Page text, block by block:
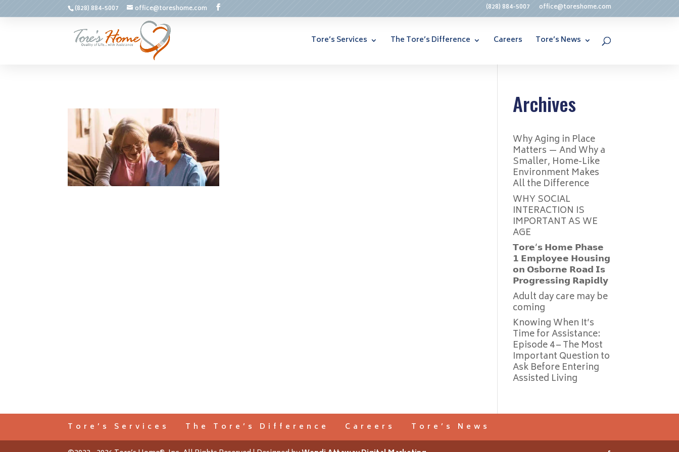
(828) 884-5007 office@toreshome.com (828) 884-5007 office@toreshome.com
Tore’s Services The Tore’s Difference Careers Tore’s News
Archives
Why Aging in Place
Matters — And Why a
Smaller, Home-Like
Environment Makes
All the Difference
WHY SOCIAL
INTERACTION IS
IMPORTANT AS WE
AGE
𝗧𝗼𝗿𝗲’𝘀 𝗛𝗼𝗺𝗲 𝗣𝗵𝗮𝘀𝗲
𝟭 𝗘𝗺𝗽𝗹𝗼𝘆𝗲𝗲 𝗛𝗼𝘂𝘀𝗶𝗻𝗴
𝗼𝗻 𝗢𝘀𝗯𝗼𝗿𝗻𝗲 𝗥𝗼𝗮𝗱 𝗜𝘀
𝗣𝗿𝗼𝗴𝗿𝗲𝘀𝘀𝗶𝗻𝗴 𝗥𝗮𝗽𝗶𝗱𝗹𝘆
Adult day care may be
coming
Knowing When It’s
Time for Assistance:
Episode 4 – The Most
Important Question to
Ask Before Entering
Assisted Living
Tore’s Services The Tore’s Difference Careers Tore’s News